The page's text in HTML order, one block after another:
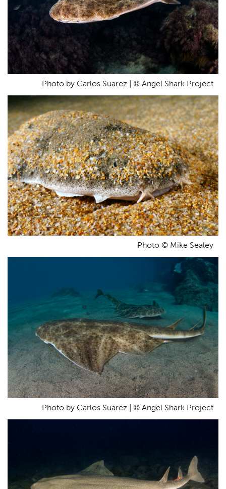
Photo by Carlos Suarez | © Angel Shark Project
Photo © Mike Sealey
Photo by Carlos Suarez | © Angel Shark Project